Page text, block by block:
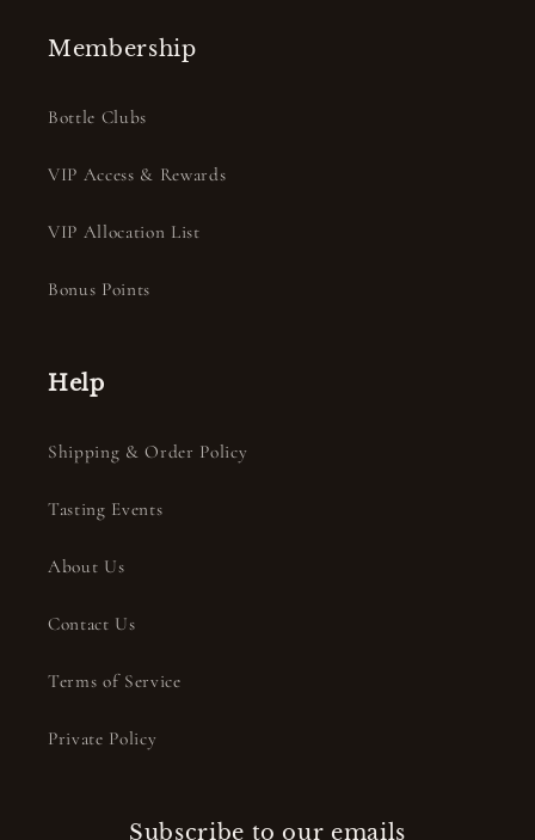
Membership
Bottle Clubs
VIP Access & Rewards
VIP Allocation List
Bonus Points
Help
Shipping & Order Policy
Tasting Events
About Us
Contact Us
Terms of Service
Private Policy
Subscribe to our emails